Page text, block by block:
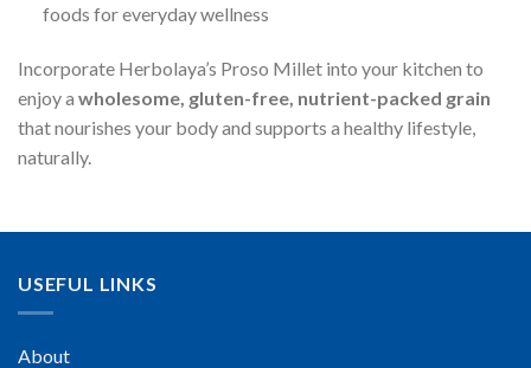
foods for everyday wellness
Incorporate Herbolaya’s Proso Millet into your kitchen to
enjoy a wholesome, gluten-free, nutrient-packed grain
that nourishes your body and supports a healthy lifestyle,
naturally.
USEFUL LINKS
About